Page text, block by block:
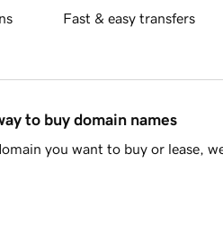
Fast & easy transfers
to buy domain names
you want to buy or lease,